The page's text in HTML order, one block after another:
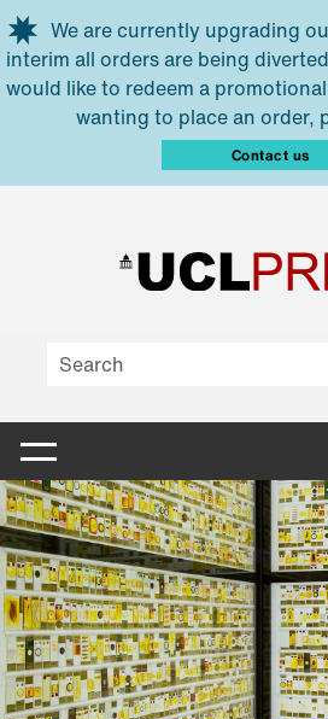
Skip to main content
We are currently upgrading
interim all orders are being
would like to redeem a
wanting to place an order,
Contact us